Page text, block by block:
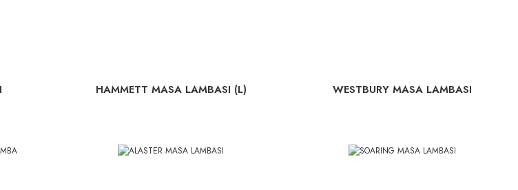
HAMMETT MASA LAMBASI (L) WESTBURY MASA LAMBASI